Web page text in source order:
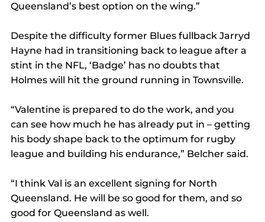
Queensland’s best option on the wing.”
Despite the difficulty former Blues fullback Jarryd
Hayne had in transitioning back to league after a
stint in the NFL, ‘Badge’ has no doubts that
Holmes will hit the ground running in Townsville.
“Valentine is prepared to do the work, and you
can see how much he has already put in – getting
his body shape back to the optimum for rugby
league and building his endurance,” Belcher said.
“I think Val is an excellent signing for North
Queensland. He will be so good for them, and so
good for Queensland as well.